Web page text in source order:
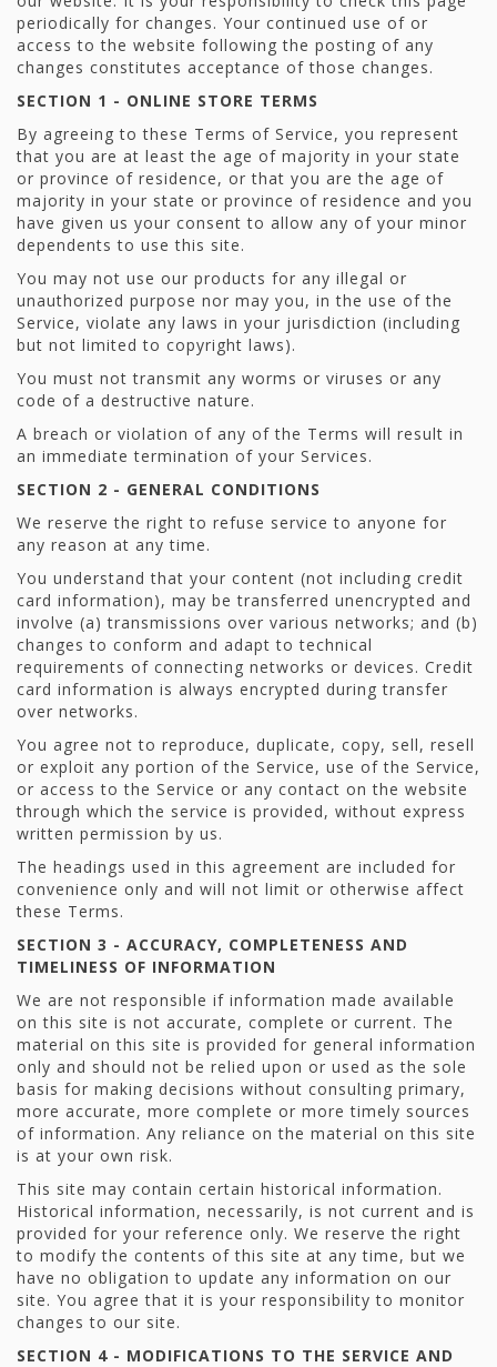
periodically for changes. Your continued use of or
access to the website following the posting of any
changes constitutes acceptance of those changes.
SECTION 1 - ONLINE STORE TERMS
By agreeing to these Terms of Service, you represent
that you are at least the age of majority in your state
or province of residence, or that you are the age of
majority in your state or province of residence and you
have given us your consent to allow any of your minor
dependents to use this site.
You may not use our products for any illegal or
unauthorized purpose nor may you, in the use of the
Service, violate any laws in your jurisdiction (including
but not limited to copyright laws).
You must not transmit any worms or viruses or any
code of a destructive nature.
A breach or violation of any of the Terms will result in
an immediate termination of your Services.
SECTION 2 - GENERAL CONDITIONS
We reserve the right to refuse service to anyone for
any reason at any time.
You understand that your content (not including credit
card information), may be transferred unencrypted and
involve (a) transmissions over various networks; and (b)
changes to conform and adapt to technical
requirements of connecting networks or devices. Credit
card information is always encrypted during transfer
over networks.
You agree not to reproduce, duplicate, copy, sell, resell
or exploit any portion of the Service, use of the Service,
or access to the Service or any contact on the website
through which the service is provided, without express
written permission by us.
The headings used in this agreement are included for
convenience only and will not limit or otherwise affect
these Terms.
SECTION 3 - ACCURACY, COMPLETENESS AND
TIMELINESS OF INFORMATION
We are not responsible if information made available
on this site is not accurate, complete or current. The
material on this site is provided for general information
only and should not be relied upon or used as the sole
basis for making decisions without consulting primary,
more accurate, more complete or more timely sources
of information. Any reliance on the material on this site
is at your own risk.
This site may contain certain historical information.
Historical information, necessarily, is not current and is
provided for your reference only. We reserve the right
to modify the contents of this site at any time, but we
have no obligation to update any information on our
site. You agree that it is your responsibility to monitor
changes to our site.
SECTION 4 - MODIFICATIONS TO THE SERVICE AND